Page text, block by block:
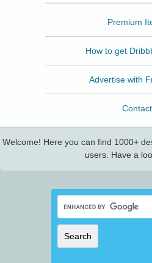
Premium
How to get
Advertise with
Contact
Welcome! Here you can find 1000+
users. Have a